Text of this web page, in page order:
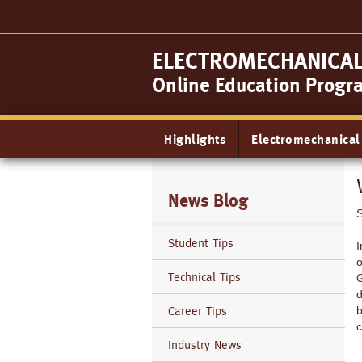
Online Education
Main
navigation
Highlights
News Blog
Student Tips
Technical Tips
Career Tips
Industry News